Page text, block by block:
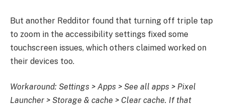
But another Redditor found that turning off triple tap
to zoom in the accessibility settings fixed some
touchscreen issues, which others claimed worked on
their devices too.
Workaround: Settings > Apps > See all apps > Pixel
Launcher > Storage & cache > Clear cache. If that